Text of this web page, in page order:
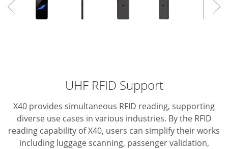
UHF RFID Support
X40 provides simultaneous RFID reading, supporting
diverse use cases in various industries. By the RFID
reading capability of X40, users can simplify their works
including luggage scanning, passenger validation,